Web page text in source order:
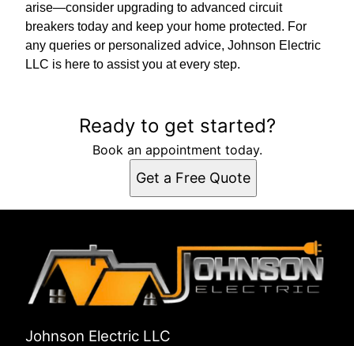
arise—consider upgrading to advanced circuit
breakers today and keep your home protected. For
any queries or personalized advice, Johnson Electric
LLC is here to assist you at every step.
Ready to get started?
Book an appointment today.
Get a Free Quote
Johnson Electric LLC